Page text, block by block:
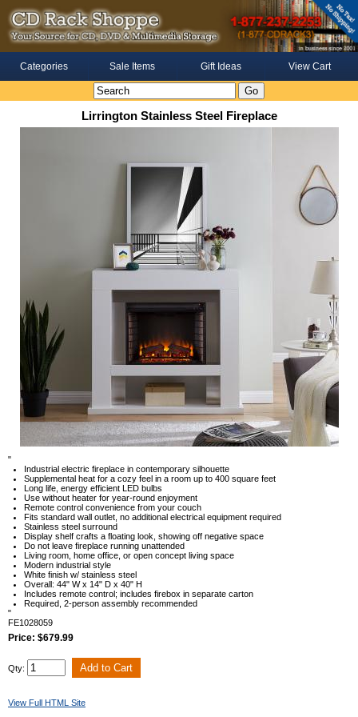
Categories Sale Items Gift Ideas View Cart
Lirrington Stainless Steel Fireplace
"
Industrial electric fireplace in contemporary silhouette
Supplemental heat for a cozy feel in a room up to 400 square feet
Long life, energy efficient LED bulbs
Use without heater for year-round enjoyment
Remote control convenience from your couch
Fits standard wall outlet, no additional electrical equipment required
Stainless steel surround
Display shelf crafts a floating look, showing off negative space
Do not leave fireplace running unattended
Living room, home office, or open concept living space
Modern industrial style
White finish w/ stainless steel
Overall: 44" W x 14" D x 40" H
Includes remote control; includes firebox in separate carton
Required, 2-person assembly recommended
"
FE1028059
Price: $679.99
Qty:
View Full HTML Site